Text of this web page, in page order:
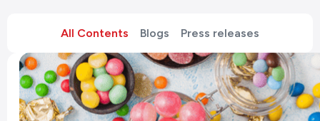
Blogs Press releases
All Contents